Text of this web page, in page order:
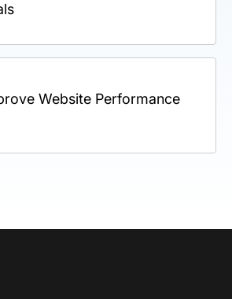
Website Performance